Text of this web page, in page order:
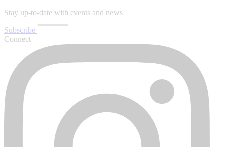
Stay up-to-date with events and news
Subscribe
Connect